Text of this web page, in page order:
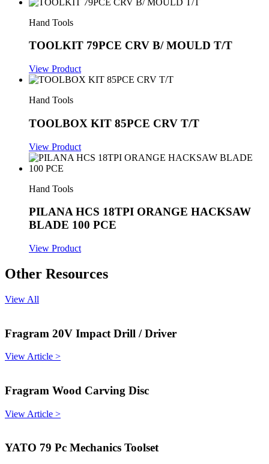
Hand Tools
TOOLKIT 79PCE CRV B/ MOULD T/T
View Product
Hand Tools
TOOLBOX KIT 85PCE CRV T/T
View Product
Hand Tools
PILANA HCS 18TPI ORANGE HACKSAW
BLADE 100 PCE
View Product
Other Resources
View All
Fragram 20V Impact Drill / Driver
View Article >
Fragram Wood Carving Disc
View Article >
YATO 79 Pc Mechanics Toolset